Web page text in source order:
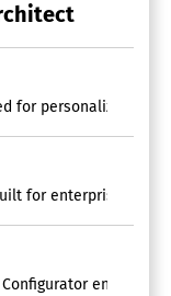
for personalized
for enterprise
enables